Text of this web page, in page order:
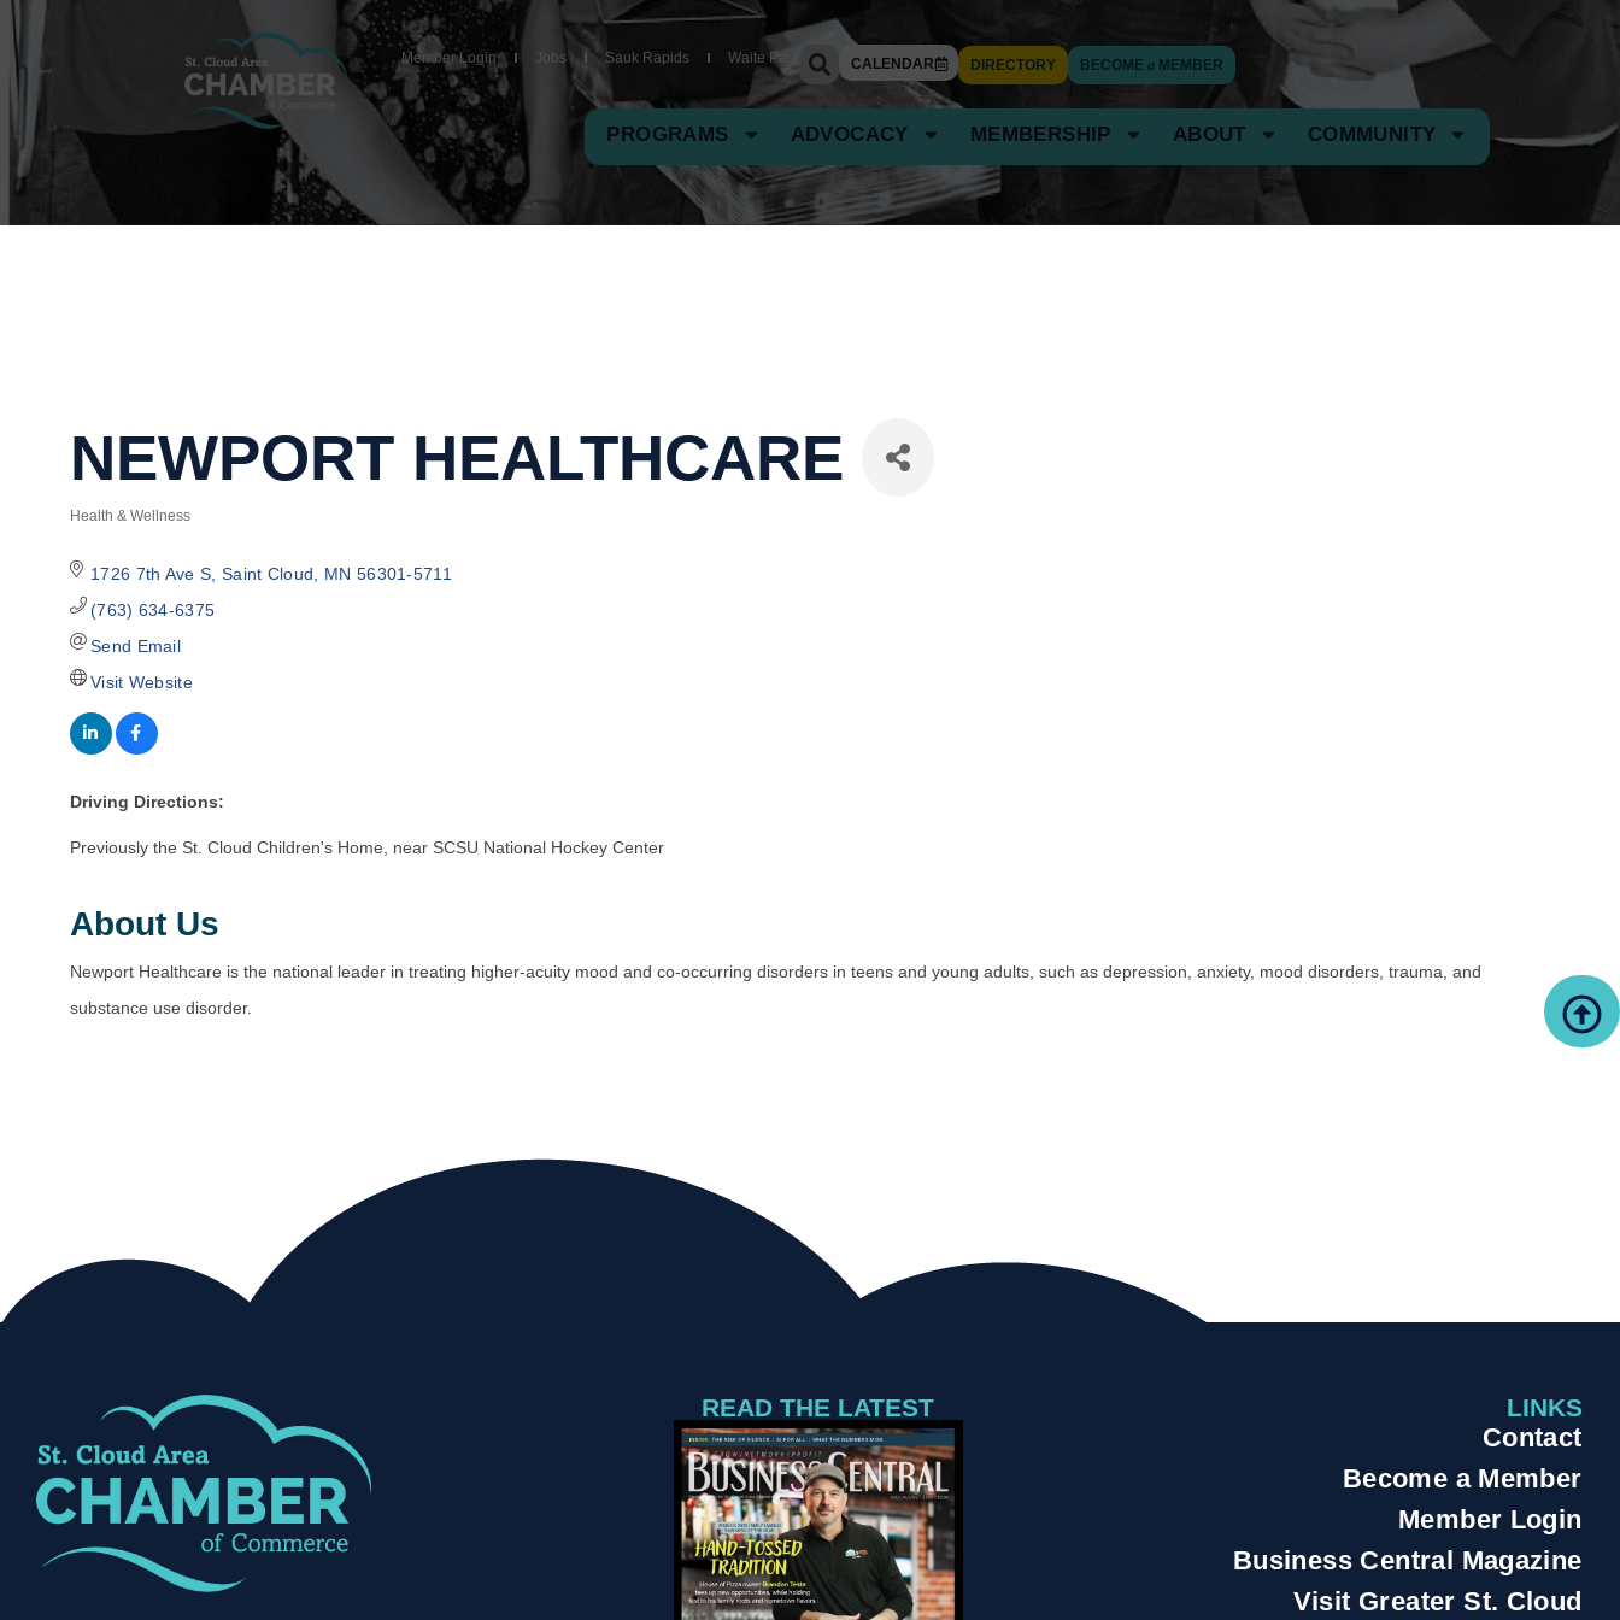
Member Login Jobs Sauk Rapids Waite Park CALENDAR DIRECTORY BECOMEa MEMBER
PROGRAMS ADVOCACY MEMBERSHIP ABOUT COMMUNITY
NEWPORT HEALTHCARE
Categories
Health & Wellness
1726 7th Ave S Saint Cloud MN 56301-5711
(763) 634-6375
Send Email
Visit Website
Driving Directions:
Previously the St. Cloud Children's Home, near SCSU National Hockey Center
About Us
Newport Healthcare is the national leader in treating higher-acuity mood and co-occurring disorders in teens and young adults, such as depression, anxiety, mood disorders, trauma, and
substance use disorder.
READ THE LATEST LINKS
Contact
Become a Member
Member Login
Business Central Magazine
Visit Greater St. Cloud